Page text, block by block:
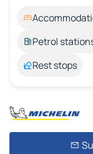
Petrol
Rest stops